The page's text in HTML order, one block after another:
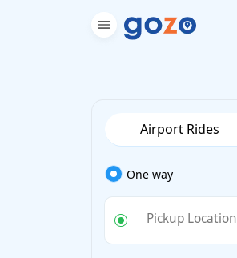
Airport Rides
One way
Pickup Location